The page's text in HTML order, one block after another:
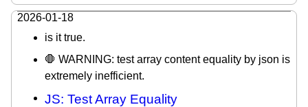
2026-01-18
is it true.
🛑 WARNING: test array content equality by json is
extremely inefficient.
JS: Test Array Equality